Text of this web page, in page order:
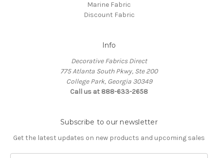
Marine Fabric
Discount Fabric
Info
Decorative Fabrics Direct
775 Atlanta South Pkwy, Ste 200
College Park, Georgia 30349
Call us at 888-633-2658
Subscribe to our newsletter
Get the latest updates on new products and upcoming sales